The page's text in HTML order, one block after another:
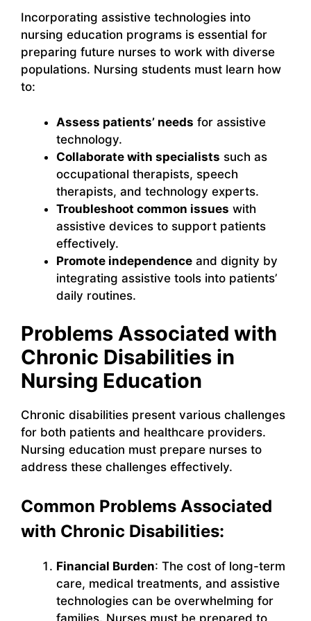
Incorporating assistive technologies into
nursing education programs is essential for
preparing future nurses to work with diverse
populations. Nursing students must learn how
to:
Assess patients’ needs for assistive
technology.
Collaborate with specialists such as
occupational therapists, speech
therapists, and technology experts.
Troubleshoot common issues with
assistive devices to support patients
effectively.
Promote independence and dignity by
integrating assistive tools into patients’
daily routines.
Problems Associated with
Chronic Disabilities in
Nursing Education
Chronic disabilities present various challenges
for both patients and healthcare providers.
Nursing education must prepare nurses to
address these challenges effectively.
Common Problems Associated
with Chronic Disabilities:
Financial Burden: The cost of long-term
care, medical treatments, and assistive
technologies can be overwhelming for
families. Nurses must be prepared to